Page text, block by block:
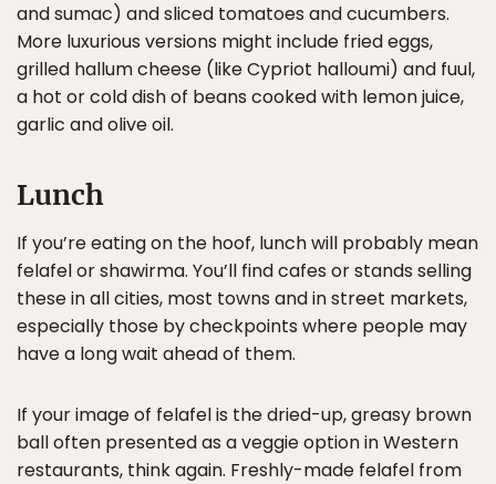
and sumac) and sliced tomatoes and cucumbers.
More luxurious versions might include fried eggs,
grilled hallum cheese (like Cypriot halloumi) and fuul,
a hot or cold dish of beans cooked with lemon juice,
garlic and olive oil.
Lunch
If you’re eating on the hoof, lunch will probably mean
felafel or shawirma. You’ll find cafes or stands selling
these in all cities, most towns and in street markets,
especially those by checkpoints where people may
have a long wait ahead of them.
If your image of felafel is the dried-up, greasy brown
ball often presented as a veggie option in Western
restaurants, think again. Freshly-made felafel from